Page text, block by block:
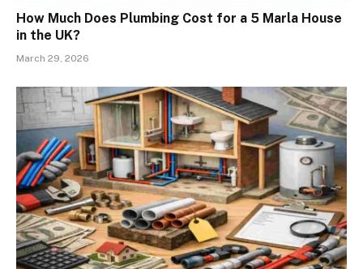
How Much Does Plumbing Cost for a 5 Marla House
in the UK?
March 29, 2026